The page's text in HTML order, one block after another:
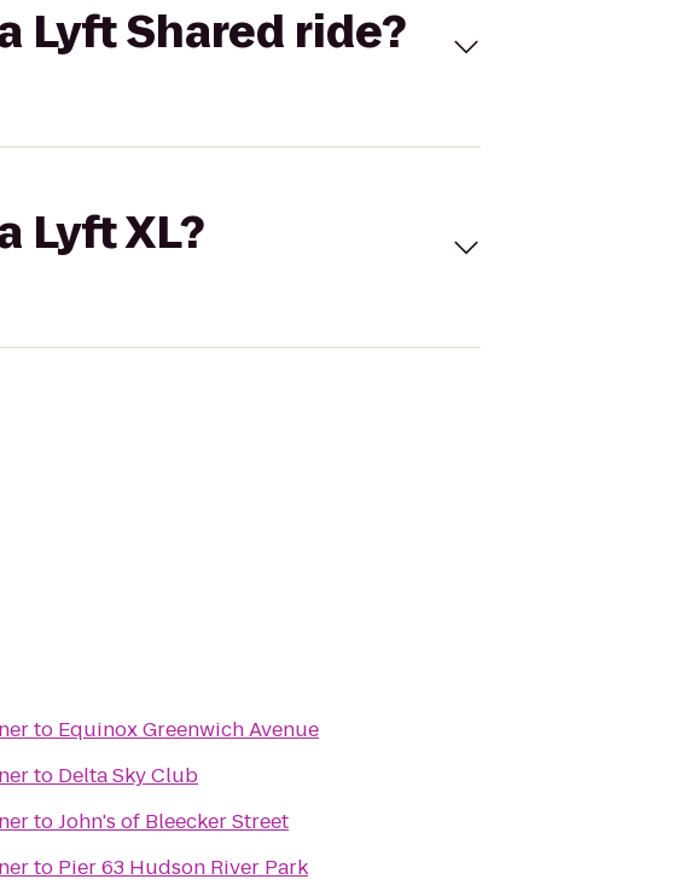
Lyft Shared ride?
Lyft XL?
to Equinox Greenwich Avenue
to Delta Sky Club
toJohn's of Bleecker Street
to Pier 63 Hudson River Park